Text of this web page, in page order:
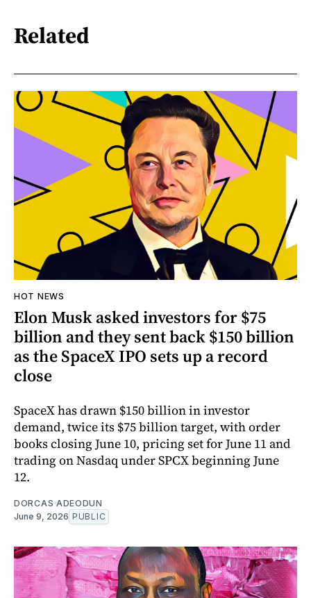
Related
HOT NEWS
Elon Musk asked investors for $75
billion and they sent back $150 billion
as the SpaceX IPO sets up a record
close
SpaceX has drawn $150 billion in investor
demand, twice its $75 billion target, with order
books closing June 10, pricing set for June 11 and
trading on Nasdaq under SPCX beginning June
12.
DORCAS ADEODUN
June 9, 2026 PUBLIC